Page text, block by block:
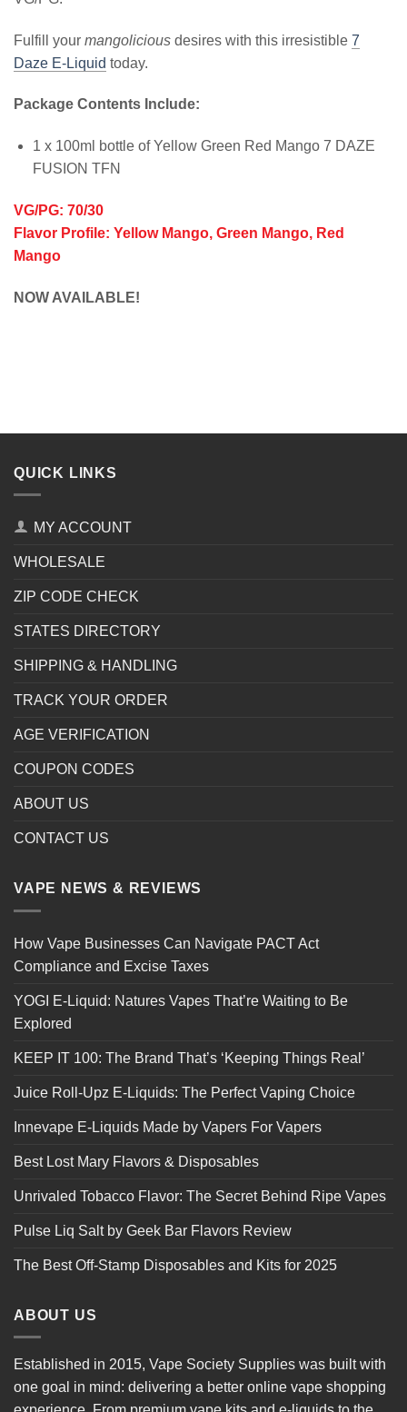
Fulfill your mangolicious desires with this irresistible 7
Daze E-Liquid today.
Package Contents Include:
1 x 100ml bottle of Yellow Green Red Mango 7 DAZE
FUSION TFN
VG/PG: 70/30
Flavor Profile: Yellow Mango, Green Mango, Red
Mango
NOW AVAILABLE!
QUICK LINKS
MY ACCOUNT
WHOLESALE
ZIP CODE CHECK
STATES DIRECTORY
SHIPPING & HANDLING
TRACK YOUR ORDER
AGE VERIFICATION
COUPON CODES
ABOUT US
CONTACT US
VAPE NEWS & REVIEWS
How Vape Businesses Can Navigate PACT Act
Compliance and Excise Taxes
YOGI E-Liquid: Natures Vapes That’re Waiting to Be
Explored
KEEP IT 100: The Brand That’s ‘Keeping Things Real’
Juice Roll-Upz E-Liquids: The Perfect Vaping Choice
Innevape E-Liquids Made by Vapers For Vapers
Best Lost Mary Flavors & Disposables
Unrivaled Tobacco Flavor: The Secret Behind Ripe Vapes
Pulse Liq Salt by Geek Bar Flavors Review
The Best Off-Stamp Disposables and Kits for 2025
ABOUT US
Established in 2015, Vape Society Supplies was built with
one goal in mind: delivering a better online vape shopping